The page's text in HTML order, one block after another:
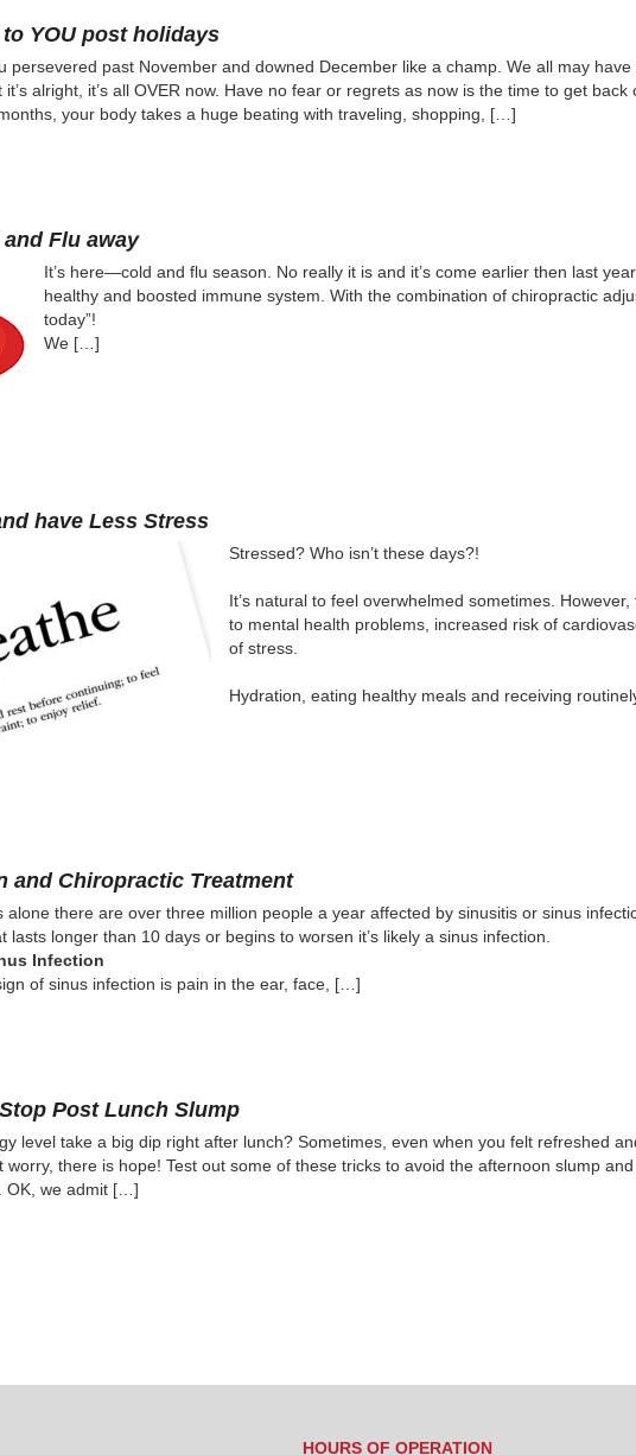
YOU post holidays
persevered past November and downed December like a champ. We all may
alright, it’s all OVER now. Have no fear or regrets as now is the time to get back
your body takes a huge beating with traveling, shopping, […]
Flu away
It’s here—cold and flu season. No really it is and it’s come earlier then last
healthy and boosted immune system. With the combination of chiropractic
today”!
We […]
have Less Stress
Stressed? Who isn’t these days?!
It’s natural to feel overwhelmed sometimes.
to mental health problems, increased risk of
of stress.
Hydration, eating healthy meals and receiving
and Chiropractic Treatment
alone there are over three million people a year affected by sinusitis or sinus
lasts longer than 10 days or begins to worsen it’s likely a sinus infection.
Infection
of sinus infection is pain in the ear, face, […]
Post Lunch Slump
level take a big dip right after lunch? Sometimes, even when you felt refreshed
worry, there is hope! Test out some of these tricks to avoid the afternoon slump
. OK, we admit […]
HOURS OF OPERATION